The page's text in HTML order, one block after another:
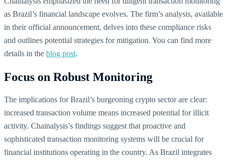
as Brazil’s financial landscape evolves. The firm’s analysis, available
in their official announcement, delves into these compliance risks
and outlines potential strategies for mitigation. You can find more
details in the blog post.
Focus on Robust Monitoring
The implications for Brazil’s burgeoning crypto sector are clear:
increased transaction volume means increased potential for illicit
activity. Chainalysis’s findings suggest that proactive and
sophisticated transaction monitoring systems will be crucial for
financial institutions operating in the country. As Brazil integrates